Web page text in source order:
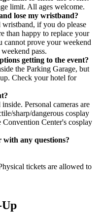
limit. All ages welcome.
lose my wristband?
if you do please
than happy to replace your
cannot prove your weekend
pass.
getting to the event?
the Parking Garage, but
Check your hotel for
Personal cameras are
sharp/dangerous cosplay
Convention Center's cosplay
any questions?
tickets are allowed to